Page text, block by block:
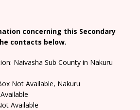
concerning this Secondary
contacts below.
Naivasha Sub County in Nakuru
Not Available, Nakuru
Available